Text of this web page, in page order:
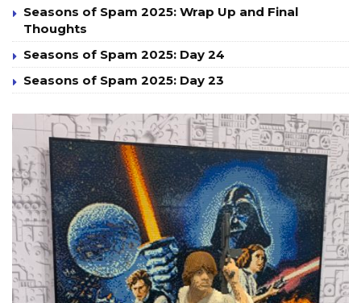
Seasons of Spam 2025: Wrap Up and Final
Thoughts
Seasons of Spam 2025: Day 24
Seasons of Spam 2025: Day 23